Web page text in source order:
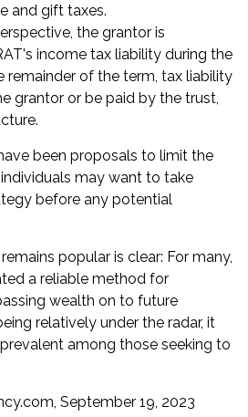
and gift taxes.
the grantor is
income tax liability during the
remainder of the term, tax liability
grantor or be paid by the trust,
been proposals to limit the
may want to take
before any potential
popular is clear: For many,
a reliable method for
wealth on to future
relatively under the radar, it
among those seeking to
September 19, 2023